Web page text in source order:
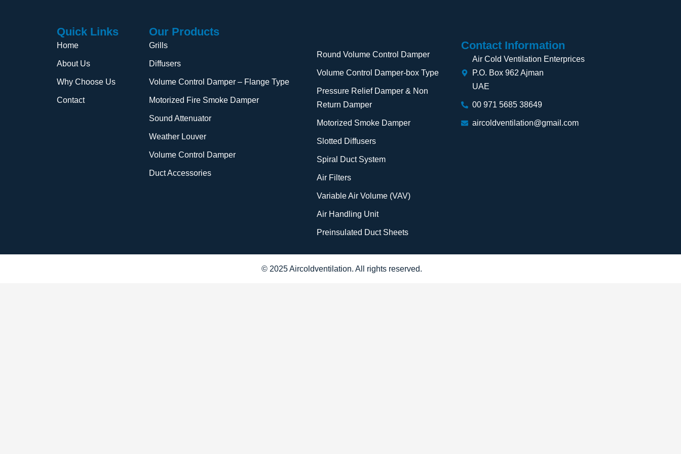
Quick Links
Home
About Us
Why Choose Us
Contact
Our Products
Grills
Diffusers
Volume Control Damper – Flange Type
Motorized Fire Smoke Damper
Sound Attenuator
Weather Louver
Volume Control Damper
Duct Accessories
Round Volume Control Damper
Volume Control Damper-box Type
Pressure Relief Damper & Non
Return Damper
Motorized Smoke Damper
Slotted Diffusers
Spiral Duct System
Air Filters
Variable Air Volume (VAV)
Air Handling Unit
Preinsulated Duct Sheets
Contact Information
Air Cold Ventilation Enterprices
P.O. Box 962 Ajman
UAE
00 971 5685 38649
aircoldventilation@gmail.com
© 2025 Aircoldventilation. All rights reserved.